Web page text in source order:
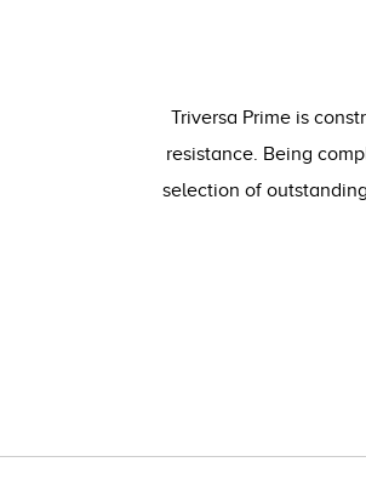
Triversa Prime is
resistance. Being
selection of